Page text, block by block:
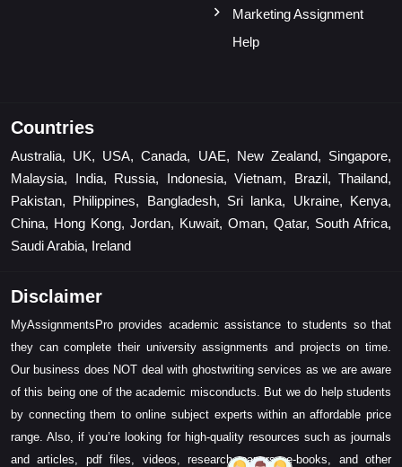
Marketing Assignment
Help
Countries
Australia, UK, USA, Canada, UAE, New Zealand, Singapore,
Malaysia, India, Russia, Indonesia, Vietnam, Brazil, Thailand,
Pakistan, Philippines, Bangladesh, Sri lanka, Ukraine, Kenya,
China, Hong Kong, Jordan, Kuwait, Oman, Qatar, South Africa,
Saudi Arabia, Ireland
Disclaimer
MyAssignmentsPro provides academic assistance to students so that
they can complete their university assignments and projects on time.
Our business does NOT deal with ghostwriting services as we are aware
of this being one of the academic misconducts. But we do help students
by connecting them to online subject experts within an affordable price
range. Also, if you’re looking for high-quality resources such as journals
and articles, pdf files, videos, research papers, e-books, and other